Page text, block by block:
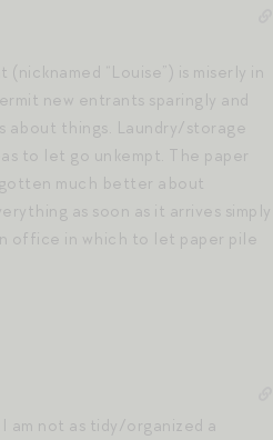
“Louise”) is miserly in
new entrants sparingly and
about things. Laundry/storage
to let go unkempt. The paper
much better about
as soon as it arrives simply
office in which to let paper pile
am not as tidy/organized a